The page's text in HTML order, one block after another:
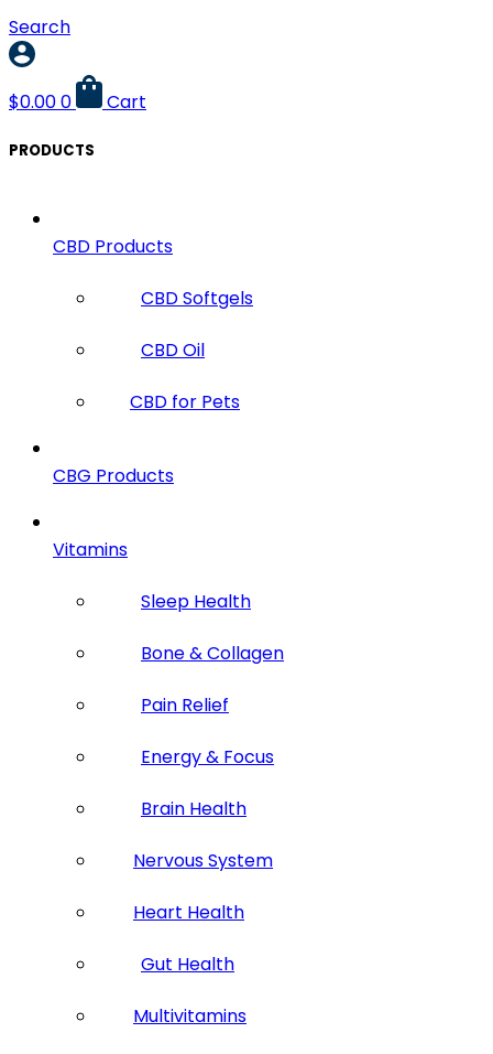
Search
$0.000 Cart
PRODUCTS
CBD Products
CBD Softgels
CBD Oil
CBD for Pets
CBG Products
Vitamins
Sleep Health
Bone & Collagen
Pain Relief
Energy & Focus
Brain Health
Nervous System
Heart Health
Gut Health
Multivitamins